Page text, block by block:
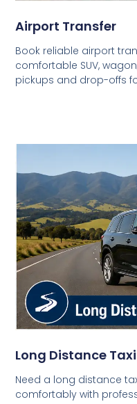
Airport Transfer
Book reliable airport
comfortable SUV,
pickups and drop-offs
Long Distance
Need a long distance
comfortably with